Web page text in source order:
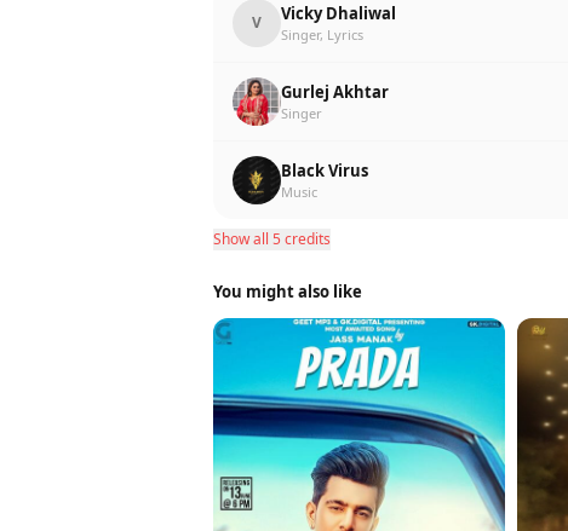
V Vicky Dhaliwal
Singer, Lyrics
Gurlej Akhtar
Singer
Black Virus
Music
Show all 5 credits
You might also like